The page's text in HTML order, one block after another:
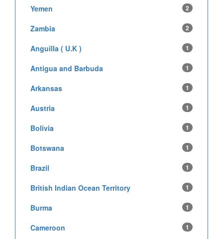
Yemen 2
Zambia 2
Anguilla ( U.K ) 1
Antigua and Barbuda 1
Arkansas 1
Austria 1
Bolivia 1
Botswana 1
Brazil 1
British Indian Ocean Territory 1
Burma 1
Cameroon 1